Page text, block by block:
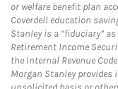
or welfare benefit plan
Coverdell education
Stanley is a “fiduciary”
Retirement Income
the Internal Revenue
Morgan Stanley provides